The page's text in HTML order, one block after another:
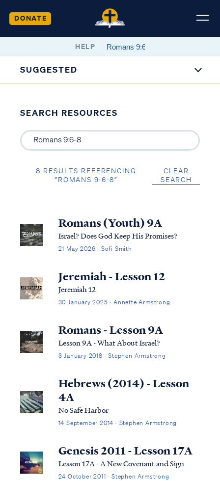
DONATE
HELP
SUGGESTED
SEARCH RESOURCES
8 RESULTS REFERENCING
“ROMANS 9:6-8”
CLEAR
SEARCH
Romans (Youth) 9A
Israel? Does God Keep His Promises?
21 May 2026 · Sofi Smith
Jeremiah - Lesson 12
Jeremiah 12
30 January 2025 · Annette Armstrong
Romans - Lesson 9A
Lesson 9A - What About Israel?
3 January 2018 · Stephen Armstrong
Hebrews (2014) - Lesson
4A
No Safe Harbor
14 September 2014 · Stephen Armstrong
Genesis 2011 - Lesson 17A
Lesson 17A - A New Covenant and Sign
24 October 2011 · Stephen Armstrong